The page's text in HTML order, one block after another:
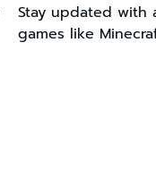
Stay updated with
games like